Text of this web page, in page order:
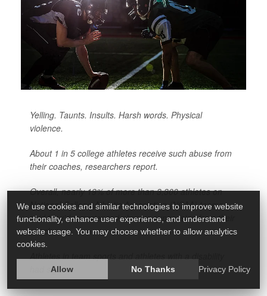
Yelling. Taunts. Insults. Harsh words. Physical
violence.
About 1 in 5 college athletes receive such abuse from
their coaches, researchers report.
Overall, nearly 19% of more than 3,300 athletes on
National College Athletic Association (NCAA) teams
said they’d experienced abusive supervision from their
coach.
had sig...
We use cookies and similar technologies to improve website
functionality, enhance user experience, and understand
website usage. You may choose whether to allow analytics
cookies.
Allow No Thanks Privacy Policy